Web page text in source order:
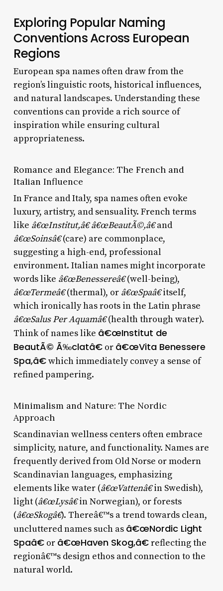
Exploring Popular Naming
Conventions Across European
Regions
European spa names often draw from the
region’s linguistic roots, historical influences,
and natural landscapes. Understanding these
conventions can provide a rich source of
inspiration while ensuring cultural
appropriateness.
Romance and Elegance: The French and
Italian Influence
In France and Italy, spa names often evoke
luxury, artistry, and sensuality. French terms
like â€œInstitut,â€ â€œBeautÃ©,â€and
â€œSoinsâ€(care) are commonplace,
suggesting a high-end, professional
environment. Italian names might incorporate
words like â€œBenessereâ€(well-being),
â€œTermeâ€(thermal), or â€œSpaâ€itself,
which ironically has roots in the Latin phrase
â€œSalus Per Aquamâ€(health through water).
Think of names like â€œInstitut de
BeautÃ© Ã‰clatâ€or â€œVita Benessere
Spa,â€which immediately convey a sense of
refined pampering.
Minimalism and Nature: The Nordic
Approach
Scandinavian wellness centers often embrace
simplicity, nature, and functionality. Names are
frequently derived from Old Norse or modern
Scandinavian languages, emphasizing
elements like water (â€œVattenâ€in Swedish),
light (â€œLysâ€in Norwegian), or forests
(â€œSkogâ€). Thereâ€™s a trend towards clean,
uncluttered names such as â€œNordic Light
Spaâ€or â€œHaven Skog,â€reflecting the
regionâ€™s design ethos and connection to the
natural world.